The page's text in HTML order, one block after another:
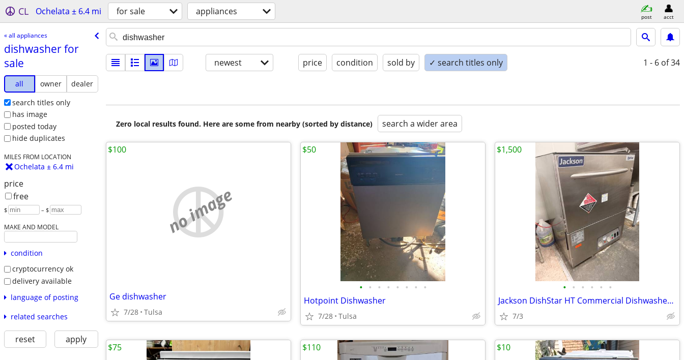
CL Ochelata ± 6.4 mi for sale appliances post acct
« all appliances
dishwasher for
sale
all owner
dealer
search titles only
has image
posted today
hide duplicates
MILES FROM LOCATION
Ochelata ± 6.4 mi
price
free
$ – $
MAKE AND MODEL
condition
cryptocurrency ok
delivery available
language of posting
related searches
reset apply
newest price condition sold by ✓ search titles only 1 - 6 of 34
Zero local results found. Here are some from nearby (sorted by distance) search a wider area
no image
Ge dishwasher
7/28 Tulsa
$100
• • • • • • • •
Hotpoint Dishwasher
7/28 Tulsa
$50
• • • • • •
Jackson DishStar HT Commercial Dishwasher Undercounter
7/3
$1,500
$75 $110 $10